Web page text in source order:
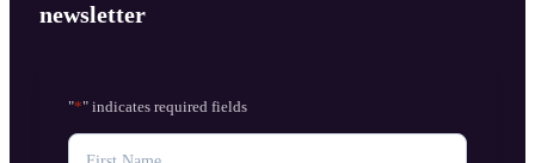
newsletter
"*" indicates required fields
NAME